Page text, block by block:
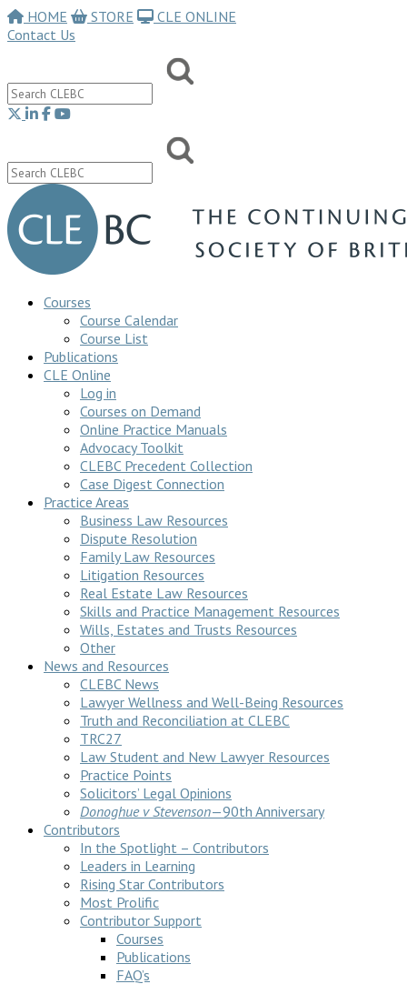
HOME STORE
CLE ONLINE
Contact Us
Courses
Course Calendar
Course List
Publications
CLE Online
Log in
Courses on Demand
Online Practice Manuals
Advocacy Toolkit
CLEBC Precedent Collection
Case Digest Connection
Practice Areas
Business Law Resources
Dispute Resolution
Family Law Resources
Litigation Resources
Real Estate Law Resources
Skills and Practice Management Resources
Wills, Estates and Trusts Resources
Other
News and Resources
CLEBC News
Lawyer Wellness and Well-Being Resources
Truth and Reconciliation at CLEBC
TRC27
Law Student and New Lawyer Resources
Practice Points
Solicitors’ Legal Opinions
Donoghue v Stevenson—90th Anniversary
Contributors
In the Spotlight – Contributors
Leaders in Learning
Rising Star Contributors
Most Prolific
Contributor Support
Courses
Publications
FAQ’s